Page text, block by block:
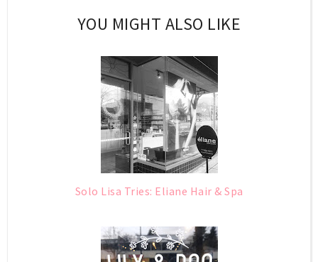
YOU MIGHT ALSO LIKE
Solo Lisa Tries: Eliane Hair & Spa